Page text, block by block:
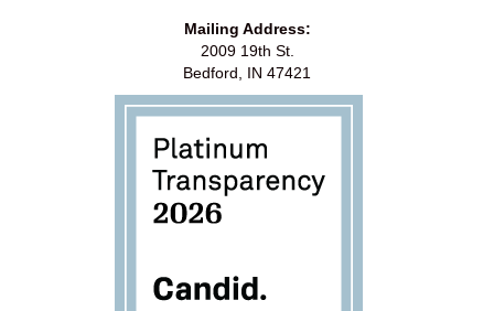
Mailing Address:
2009 19th St.
Bedford, IN 47421